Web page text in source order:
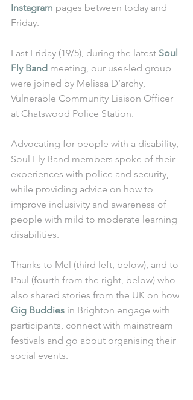
Instagram pages between today and
Friday.
Last Friday (19/5), during the latest Soul
Fly Band meeting, our user-led group
were joined by Melissa D’archy,
Vulnerable Community Liaison Officer
at Chatswood Police Station.
Advocating for people with a disability,
Soul Fly Band members spoke of their
experiences with police and security,
while providing advice on how to
improve inclusivity and awareness of
people with mild to moderate learning
disabilities.
Thanks to Mel (third left, below), and to
Paul (fourth from the right, below) who
also shared stories from the UK on how
Gig Buddies in Brighton engage with
participants, connect with mainstream
festivals and go about organising their
social events.